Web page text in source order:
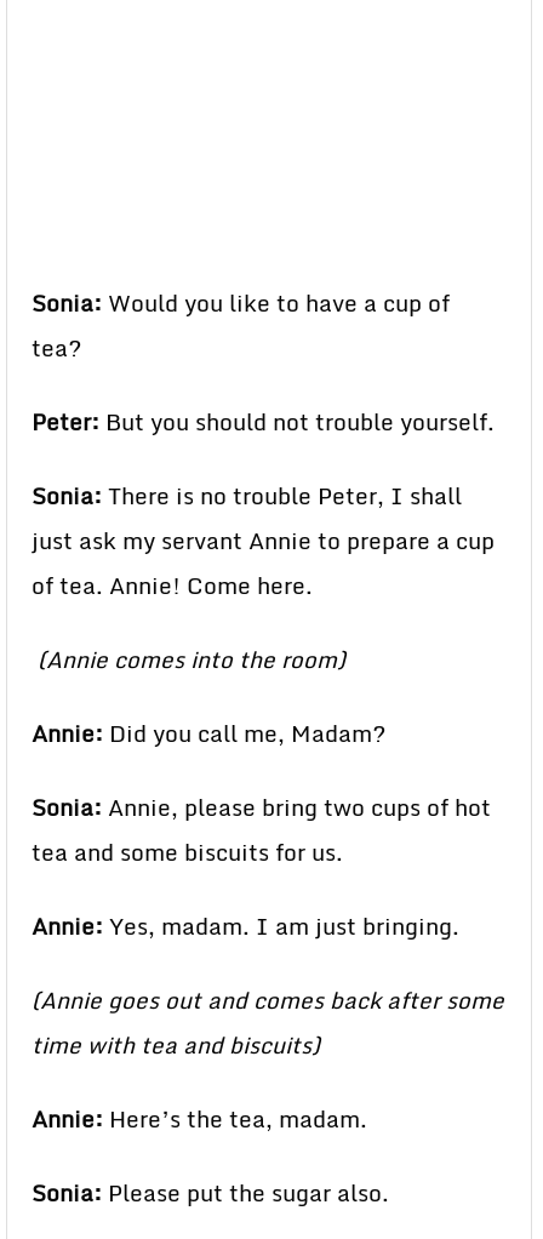
Sonia: Would you like to have a cup of
tea?
Peter: But you should not trouble yourself.
Sonia: There is no trouble Peter, I shall
just ask my servant Annie to prepare a cup
of tea. Annie! Come here.
(Annie comes into the room)
Annie: Did you call me, Madam?
Sonia: Annie, please bring two cups of hot
tea and some biscuits for us.
Annie: Yes, madam. I am just bringing.
(Annie goes out and comes back after some
time with tea and biscuits)
Annie: Here’s the tea, madam.
Sonia: Please put the sugar also.